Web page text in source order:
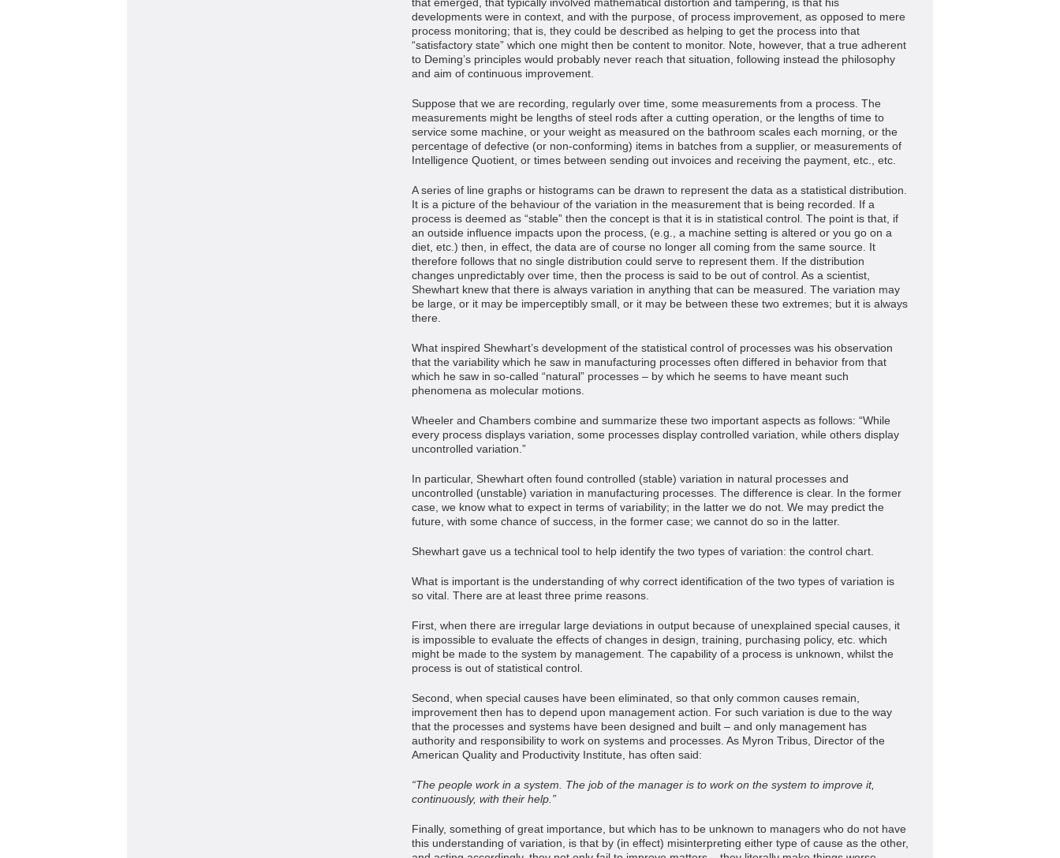
developments were in context, and with the purpose, of process improvement, as opposed to mere
process monitoring; that is, they could be described as helping to get the process into that
“satisfactory state” which one might then be content to monitor. Note, however, that a true adherent
to Deming’s principles would probably never reach that situation, following instead the philosophy
and aim of continuous improvement.
Suppose that we are recording, regularly over time, some measurements from a process. The
measurements might be lengths of steel rods after a cutting operation, or the lengths of time to
service some machine, or your weight as measured on the bathroom scales each morning, or the
percentage of defective (or non-conforming) items in batches from a supplier, or measurements of
Intelligence Quotient, or times between sending out invoices and receiving the payment, etc., etc.
A series of line graphs or histograms can be drawn to represent the data as a statistical distribution.
It is a picture of the behaviour of the variation in the measurement that is being recorded. If a
process is deemed as “stable” then the concept is that it is in statistical control. The point is that, if
an outside influence impacts upon the process, (e.g., a machine setting is altered or you go on a
diet, etc.) then, in effect, the data are of course no longer all coming from the same source. It
therefore follows that no single distribution could serve to represent them. If the distribution
changes unpredictably over time, then the process is said to be out of control. As a scientist,
Shewhart knew that there is always variation in anything that can be measured. The variation may
be large, or it may be imperceptibly small, or it may be between these two extremes; but it is always
there.
What inspired Shewhart’s development of the statistical control of processes was his observation
that the variability which he saw in manufacturing processes often differed in behavior from that
which he saw in so-called “natural” processes – by which he seems to have meant such
phenomena as molecular motions.
Wheeler and Chambers combine and summarize these two important aspects as follows: “While
every process displays variation, some processes display controlled variation, while others display
uncontrolled variation.”
In particular, Shewhart often found controlled (stable) variation in natural processes and
uncontrolled (unstable) variation in manufacturing processes. The difference is clear. In the former
case, we know what to expect in terms of variability; in the latter we do not. We may predict the
future, with some chance of success, in the former case; we cannot do so in the latter.
Shewhart gave us a technical tool to help identify the two types of variation: the control chart.
What is important is the understanding of why correct identification of the two types of variation is
so vital. There are at least three prime reasons.
First, when there are irregular large deviations in output because of unexplained special causes, it
is impossible to evaluate the effects of changes in design, training, purchasing policy, etc. which
might be made to the system by management. The capability of a process is unknown, whilst the
process is out of statistical control.
Second, when special causes have been eliminated, so that only common causes remain,
improvement then has to depend upon management action. For such variation is due to the way
that the processes and systems have been designed and built – and only management has
authority and responsibility to work on systems and processes. As Myron Tribus, Director of the
American Quality and Productivity Institute, has often said:
“The people work in a system. The job of the manager is to work on the system to improve it,
continuously, with their help.”
Finally, something of great importance, but which has to be unknown to managers who do not have
this understanding of variation, is that by (in effect) misinterpreting either type of cause as the other,